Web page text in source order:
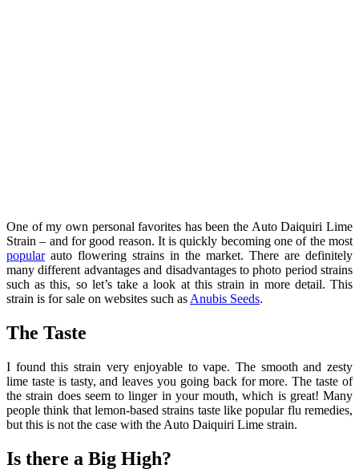
One of my own personal favorites has been the Auto Daiquiri Lime
Strain – and for good reason. It is quickly becoming one of the most
popularauto flowering strains in the market. There are definitely
many different advantages and disadvantages to photo period strains
such as this, so let’s take a look at this strain in more detail. This
strain is for sale on websites such as Anubis Seeds.
The Taste
I found this strain very enjoyable to vape. The smooth and zesty
lime taste is tasty, and leaves you going back for more. The taste of
the strain does seem to linger in your mouth, which is great! Many
people think that lemon-based strains taste like popular flu remedies,
but this is not the case with the Auto Daiquiri Lime strain.
Is there a Big High?